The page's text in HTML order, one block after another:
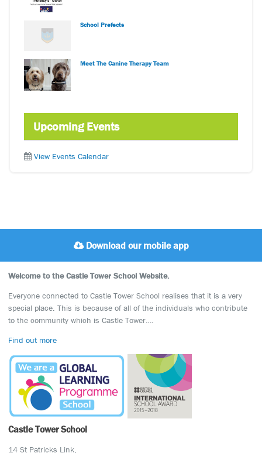
School Prefects
Meet The Canine Therapy Team
Upcoming Events
View Events Calendar
Download our mobile app
Welcome to the Castle Tower School Website.
Everyone connected to Castle Tower School realises that it is a very
special place. This is because of all of the individuals who contribute
to the community which is Castle Tower….
Find out more
Castle Tower School
14 St Patricks Link,